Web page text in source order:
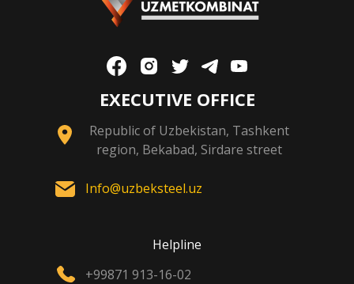
EXECUTIVE OFFICE
Republic of Uzbekistan, Tashkent
region, Bekabad, Sirdare street
Info@uzbeksteel.uz
Helpline
+99871 913-16-02